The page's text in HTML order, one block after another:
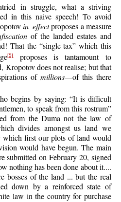
in struggle, what a striving
in this naive speech! To avoid
in effectproposes a measure
of the landed estates and
That the “single tax” which this
[5]proposes is tantamount to
Kropotov does not realise; but that
ofmillions—of this there
begins by saying: “It is difficult
to speak from this rostrum”
from the Duma not the law of
divides amongst us land we
which first our plots of land would
would have begun. The main
submitted on February 20, signed
nothing has been done about it....
bosses of the land ... but the real
down by a reinforced state of
law in the country for purchase